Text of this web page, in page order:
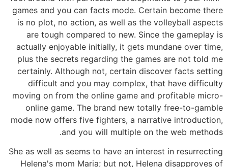
games and you can facts mode. Certain become there
is no plot, no action, as well as the volleyball aspects
are tough compared to new. Since the gameplay is
actually enjoyable initially, it gets mundane over time,
plus the secrets regarding the games are not told me
certainly. Although not, certain discover facts setting
difficult and you may complex, that have difficulty
moving on from the online game and profitable micro-
online game. The brand new totally free-to-gamble
mode now offers five fighters, a narrative introduction,
and you will multiple on the web methods.
She as well as seems to have an interest in resurrecting
Helena's mom Maria; but not, Helena disapproves of